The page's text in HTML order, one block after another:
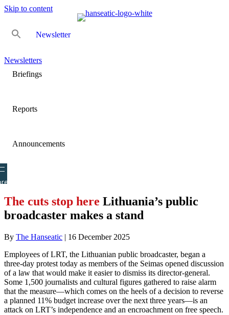
Skip to content
Newsletter
Newsletters
Briefings
Reports
Announcements
The cuts stop here Lithuania’s public
broadcaster makes a stand
By The Hanseatic | 16 December 2025
Employees of LRT, the Lithuanian public broadcaster, began a
three-day protest today as members of the Seimas opened discussion
of a law that would make it easier to dismiss its director-general.
Some 1,500 journalists and cultural figures gathered to raise alarm
that the measure—which comes on the heels of a decision to reverse
a planned 11% budget increase over the next three years—is an
attack on LRT’s independence and an encroachment on free speech.